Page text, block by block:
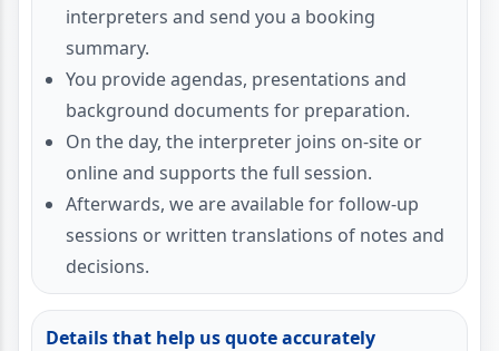
interpreters and send you a booking
summary.
You provide agendas, presentations and
background documents for preparation.
On the day, the interpreter joins on-site or
online and supports the full session.
Afterwards, we are available for follow-up
sessions or written translations of notes and
decisions.
Details that help us quote accurately